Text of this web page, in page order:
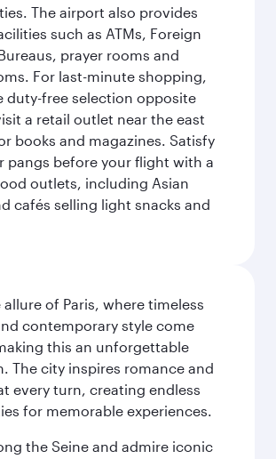
The airport also provides
such as ATMs, Foreign
prayer rooms and
For last-minute shopping,
duty-free selection opposite
a retail outlet near the east
books and magazines. Satisfy
pangs before your flight with a
outlets, including Asian
cafés selling light snacks and
allure of Paris, where timeless
contemporary style come
this an unforgettable
The city inspires romance and
every turn, creating endless
for memorable experiences.
the Seine and admire iconic